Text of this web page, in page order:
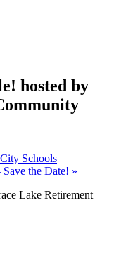
hosted by
Schools
the Date! »
Lake Retirement